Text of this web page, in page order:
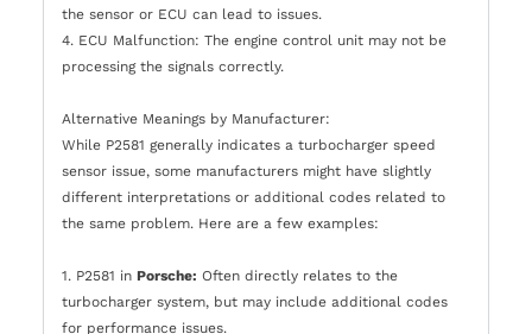
the sensor or ECU can lead to issues.
4. ECU Malfunction: The engine control unit may not be
processing the signals correctly.
Alternative Meanings by Manufacturer:
While P2581 generally indicates a turbocharger speed
sensor issue, some manufacturers might have slightly
different interpretations or additional codes related to
the same problem. Here are a few examples:
1. P2581 in Porsche: Often directly relates to the
turbocharger system, but may include additional codes
for performance issues.